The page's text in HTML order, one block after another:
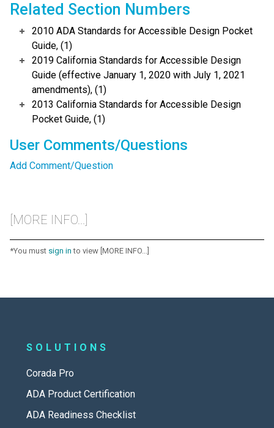
Related Section Numbers
2010 ADA Standards for Accessible Design Pocket
Guide, (1)
2019 California Standards for Accessible Design
Guide (effective January 1, 2020 with July 1, 2021
amendments), (1)
2013 California Standards for Accessible Design
Pocket Guide, (1)
User Comments/Questions
Add Comment/Question
[MORE INFO...]
*You must sign in to view [MORE INFO...]
SOLUTIONS
Corada Pro
ADA Product Certification
ADA Readiness Checklist